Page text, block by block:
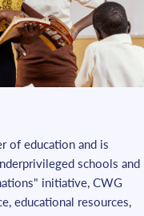
of education and is
schools and
initiative, CWG
educational resources,